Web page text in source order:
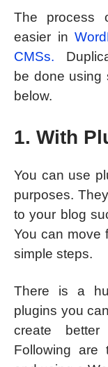
The process
easier in
CMSs.
be done using
below.
1. With
You can use
purposes.
to your blog
You can move
simple steps.
There is a
plugins you
create
Following are